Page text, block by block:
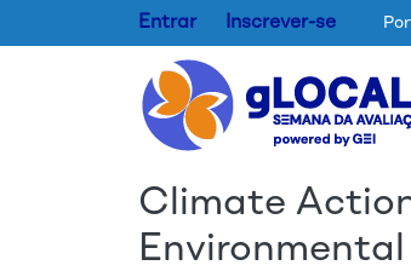
Entrar Inscrever-se
Climate